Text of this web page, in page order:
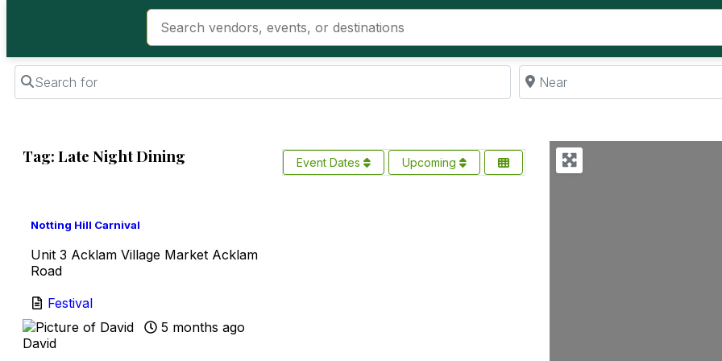
Search for Near
Tag: Late Night Dining Event Dates Upcoming
Notting Hill Carnival
Unit 3 Acklam Village Market Acklam
Road
Festival
David
5 months ago